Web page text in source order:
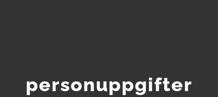
personuppgifter